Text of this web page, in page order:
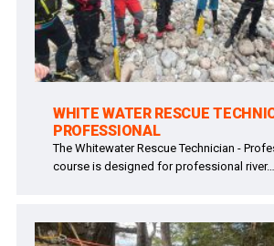
WHITE WATER RESCUE
PROFESSIONAL
The Whitewater Rescue Technician -
course is designed for professional river…